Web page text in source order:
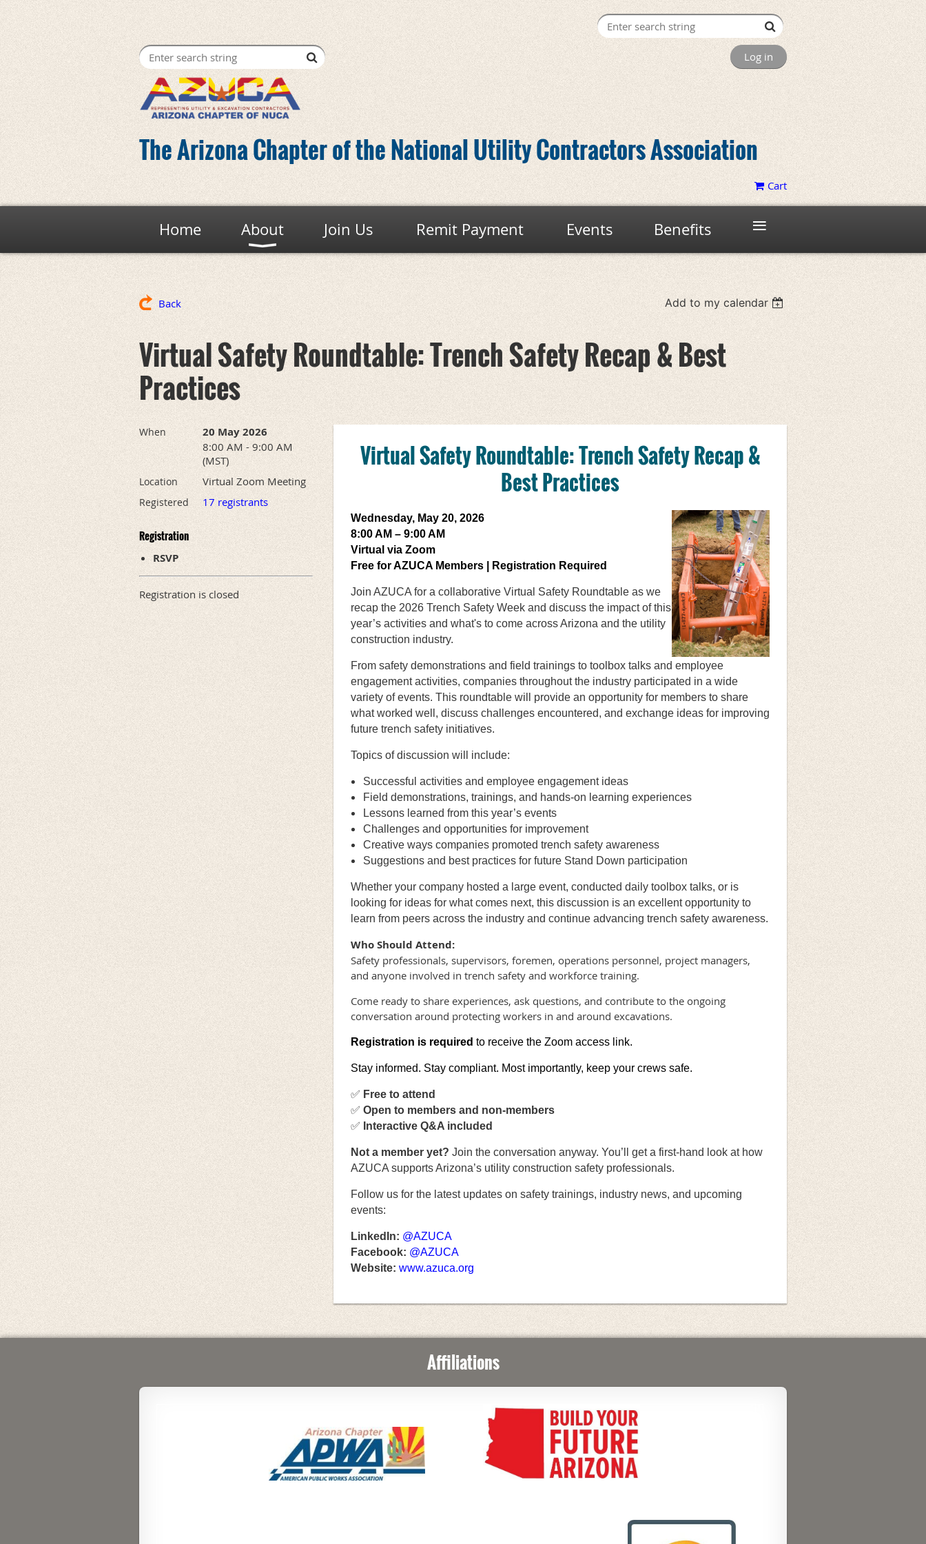
Log in
The Arizona Chapter of the National Utility Contractors Association
Cart
Home About Join Us Remit Payment Events Benefits ≡
Back Add to my calendar
Virtual Safety Roundtable: Trench Safety Recap & Best
Practices
When 20 May 2026
8:00 AM - 9:00 AM
(MST)
Location Virtual Zoom Meeting
Registered 17 registrants
Registration
RSVP
Registration is closed
Virtual Safety Roundtable:Trench Safety Recap &
Best Practices
Wednesday, May 20, 2026
8:00 AM – 9:00 AM
Virtual via Zoom
Free for AZUCA Members | Registration Required
Join AZUCA for a collaborative Virtual Safety Roundtable as we
recap the 2026 Trench Safety Week and discuss the impact of this
year’s activities and what's to come across Arizona and the utility
construction industry.
From safety demonstrations and field trainings to toolbox talks and employee
engagement activities, companies throughout the industry participated in a wide
variety of events. This roundtable will provide an opportunity for members to share
what worked well, discuss challenges encountered, and exchange ideas for improving
future trench safety initiatives.
Topics of discussion will include:
Successful activities and employee engagement ideas
Field demonstrations, trainings, and hands-on learning experiences
Lessons learned from this year’s events
Challenges and opportunities for improvement
Creative ways companies promoted trench safety awareness
Suggestions and best practices for future Stand Down participation
Whether your company hosted a large event, conducted daily toolbox talks, or is
looking for ideas for what comes next, this discussion is an excellent opportunity to
learn from peers across the industry and continue advancing trench safety awareness.
Who Should Attend:
Safety professionals, supervisors, foremen, operations personnel, project managers,
and anyone involved in trench safety and workforce training.
Come ready to share experiences, ask questions, and contribute to the ongoing
conversation around protecting workers in and around excavations.
Registration is required to receive the Zoom access link.
Stay informed. Stay compliant. Most importantly, keep your crews safe.
✅ Free to attend
✅ Open to members and non-members
✅ Interactive Q&A included
Not a member yet? Join the conversation anyway. You’ll get a first-hand look at how
AZUCA supports Arizona’s utility construction safety professionals.
Follow us for the latest updates on safety trainings, industry news, and upcoming
events:
LinkedIn: @AZUCA
Facebook: @AZUCA
Website: www.azuca.org
Affiliations